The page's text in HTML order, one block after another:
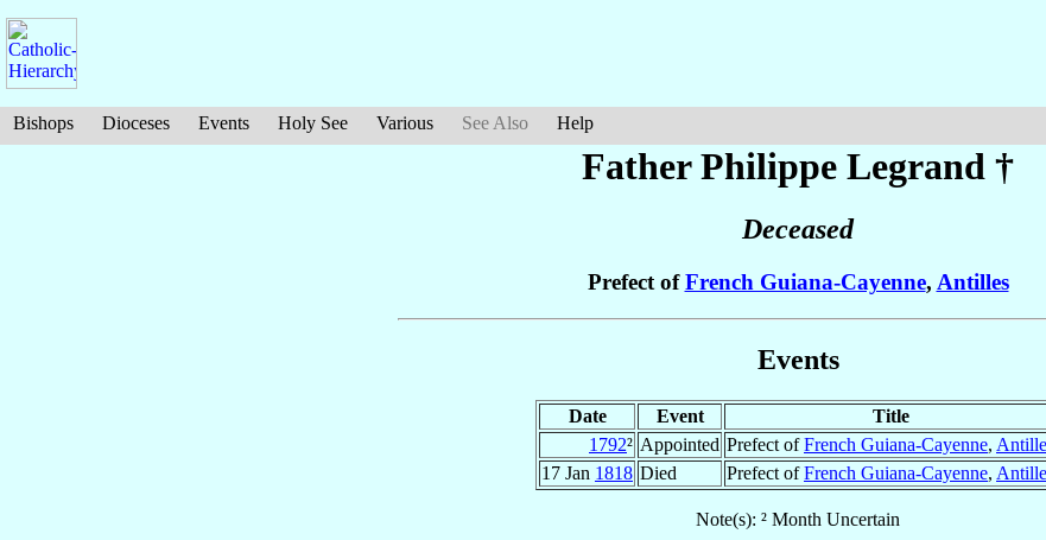
Bishops Dioceses Events Holy See Various See Also Help
Father Philippe Legrand †
Deceased
Prefect ofFrench Guiana-Cayenne, Antilles
Events
Date Event
Title
1792² Appointed Prefect ofFrench Guiana-Cayenne,
17 Jan 1818 Died Prefect ofFrench Guiana-Cayenne,
Note(s): ² Month Uncertain